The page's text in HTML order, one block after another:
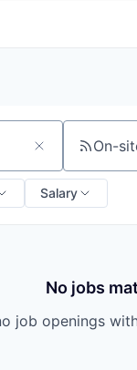
On-
Salary
No jobs
job openings